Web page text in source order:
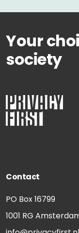
Your
society
Contact
PO Box 16799
1001 RG